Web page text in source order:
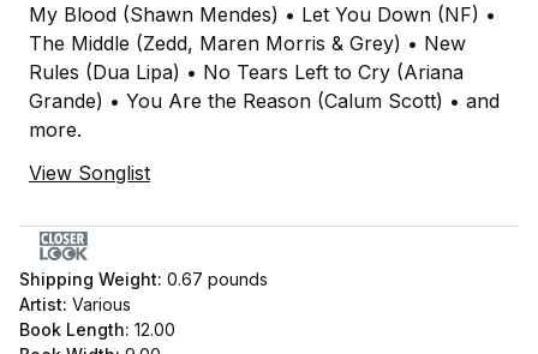
My Blood (Shawn Mendes) • Let You Down (NF) •
The Middle (Zedd, Maren Morris & Grey) • New
Rules (Dua Lipa) • No Tears Left to Cry (Ariana
Grande) • You Are the Reason (Calum Scott) • and
more.
View Songlist
Shipping Weight: 0.67 pounds
Artist: Various
Book Length: 12.00